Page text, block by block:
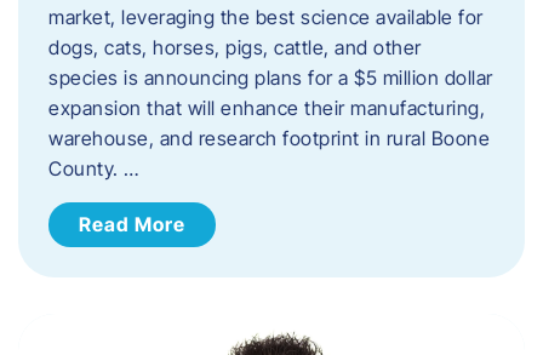
market, leveraging the best science available for
dogs, cats, horses, pigs, cattle, and other
species is announcing plans for a $5 million dollar
expansion that will enhance their manufacturing,
warehouse, and research footprint in rural Boone
County. …
Read More